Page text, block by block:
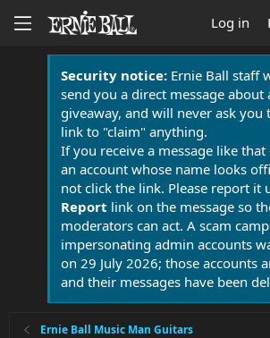
Log in
Security notice:Ernie Ball staff
send you a direct message about
giveaway, and will never ask you
link to "claim" anything.
If you receive a message like
an account whose name looks
not click the link. Please report it
Report link on the message so
moderators can act. A scam
impersonating admin accounts
on 29 July 2026; those accounts
and their messages have been
Ernie Ball Music Man Guitars